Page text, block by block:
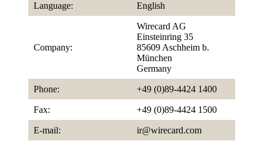
Language: English
Company:
Wirecard AG
Einsteinring 35
85609 Aschheim b.
München
Germany
Phone: +49 (0)89-4424 1400
Fax: +49 (0)89-4424 1500
E-mail: ir@wirecard.com